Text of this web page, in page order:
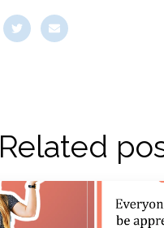
Related